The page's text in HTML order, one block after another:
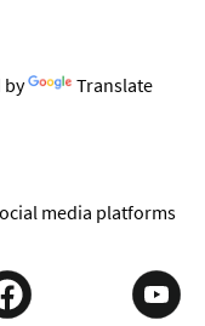
by Translate
media platforms